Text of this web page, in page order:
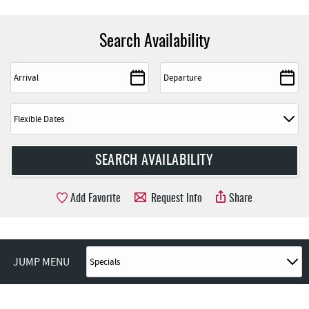
Search Availability
Add Favorite Request Info Share
JUMP MENU